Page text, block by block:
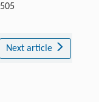
Next article